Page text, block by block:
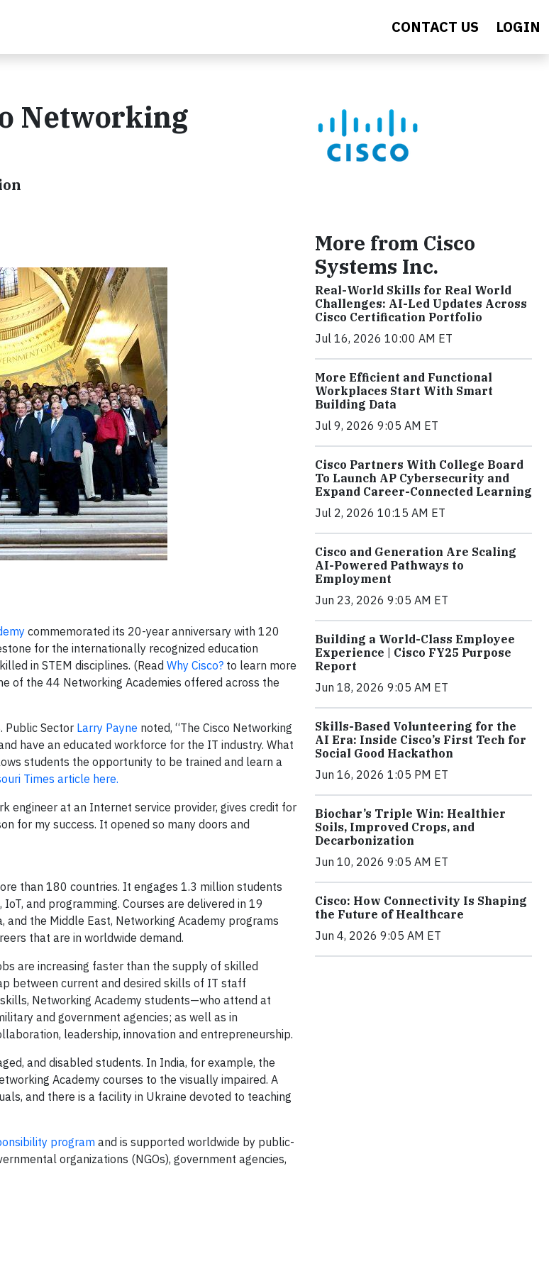
CONTACT US LOGIN
Networking
commemorated its 20-year anniversary with 120
for the internationally recognized education
in STEM disciplines. (Read Why Cisco? to learn more
of the 44 Networking Academies offered across the
Public Sector Larry Payne noted, “The Cisco Networking
have an educated workforce for the IT industry. What
students the opportunity to be trained and learn a
Times article here.
engineer at an Internet service provider, gives credit for
for my success. It opened so many doors and
than 180 countries. It engages 1.3 million students
and programming. Courses are delivered in 19
and the Middle East, Networking Academy programs
that are in worldwide demand.
are increasing faster than the supply of skilled
between current and desired skills of IT staff
Networking Academy students—who attend at
and government agencies; as well as in
leadership, innovation and entrepreneurship.
and disabled students. In India, for example, the
Academy courses to the visually impaired. A
and there is a facility in Ukraine devoted to teaching
programand is supported worldwide by public-
organizations (NGOs), government agencies,
More from Cisco
Systems Inc.
Real-World Skills for Real World
Challenges: AI-Led Updates Across
Cisco Certification Portfolio
Jul 16, 2026 10:00 AM ET
More Efficient and Functional
Workplaces Start With Smart
Building Data
Jul 9, 2026 9:05 AM ET
Cisco Partners With College Board
To Launch AP Cybersecurity and
Expand Career-Connected Learning
Jul 2, 2026 10:15 AM ET
Cisco and Generation Are Scaling
AI-Powered Pathways to
Employment
Jun 23, 2026 9:05 AM ET
Building a World-Class Employee
Experience | Cisco FY25 Purpose
Report
Jun 18, 2026 9:05 AM ET
Skills-Based Volunteering for the
AI Era: Inside Cisco’s First Tech for
Social Good Hackathon
Jun 16, 2026 1:05 PM ET
Biochar’s Triple Win: Healthier
Soils, Improved Crops, and
Decarbonization
Jun 10, 2026 9:05 AM ET
Cisco: How Connectivity Is Shaping
the Future of Healthcare
Jun 4, 2026 9:05 AM ET